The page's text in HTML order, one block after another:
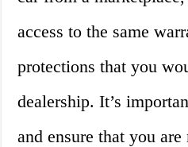
access to the same
protections that you
dealership. It’s
and ensure that you